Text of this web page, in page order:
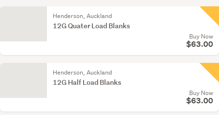
Henderson, Auckland
12G Quater Load Blanks
Buy Now
$63.00
Henderson, Auckland
12G Half Load Blanks
Buy Now
$63.00